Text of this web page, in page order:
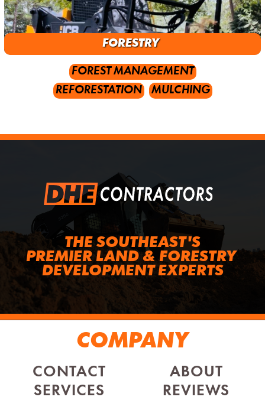
FORESTRY
REFORESTATION MULCHING
FOREST MANAGEMENT
THE SOUTHEAST'S
PREMIER LAND & FORESTRY
DEVELOPMENT EXPERTS
COMPANY
CONTACT
ABOUT
SERVICES
REVIEWS